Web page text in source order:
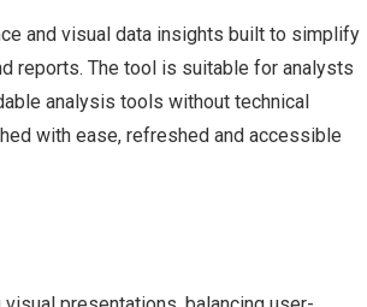
and visual data insights built to simplify
reports. The tool is suitable for analysts
analysis tools without technical
with ease, refreshed and accessible